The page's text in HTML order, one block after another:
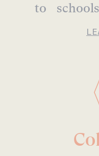
to schools